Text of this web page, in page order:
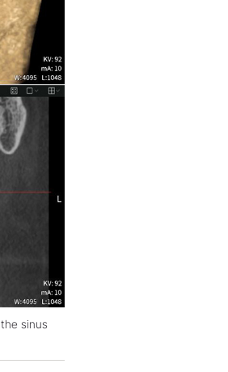
sinus